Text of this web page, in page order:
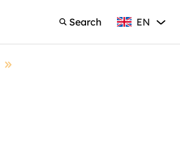
Search
Search English
EN